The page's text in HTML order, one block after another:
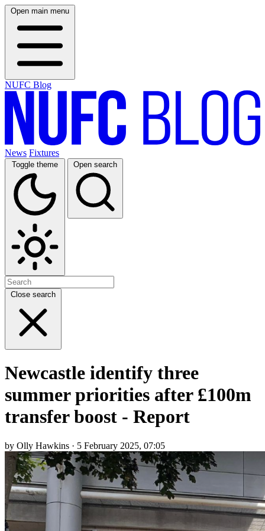
Open main menu
NUFC Blog
News Fixtures
Toggle theme Open search
Close search
Newcastle identify three
summer priorities after £100m
transfer boost - Report
by Olly Hawkins · 5 February 2025, 07:05